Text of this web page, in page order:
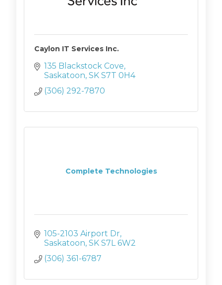
Caylon IT Services Inc.
135 Blackstock Cove
Saskatoon SK S7T 0H4
(306) 292-7870
Complete Technologies
105-2103 Airport Dr
Saskatoon SK S7L 6W2
(306) 361-6787